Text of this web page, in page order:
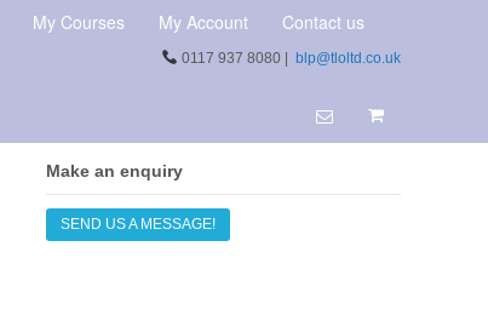
My Courses My Account Contact us
0117 937 8080 | blp@tloltd.co.uk
Make an enquiry
SEND US A MESSAGE!